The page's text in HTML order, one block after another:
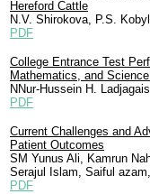
Hereford Cattle
N.V. Shirokova, P.S.
PDF
College Entrance Test
Mathematics, and
NNur-Hussein H. Ladjagais
PDF
Current Challenges and
Patient Outcomes
SM Yunus Ali, Kamrun
Serajul Islam, Saiful
PDF